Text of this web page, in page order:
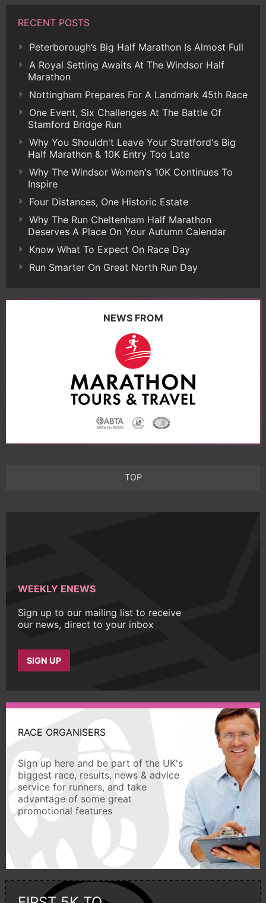
RECENT POSTS
Peterborough’s Big Half Marathon Is Almost Full
A Royal Setting Awaits At The Windsor Half
Marathon
Nottingham Prepares For A Landmark 45th Race
One Event, Six Challenges At The Battle Of
Stamford Bridge Run
Why You Shouldn't Leave Your Stratford's Big
Half Marathon & 10K Entry Too Late
Why The Windsor Women's 10K Continues To
Inspire
Four Distances, One Historic Estate
Why The Run Cheltenham Half Marathon
Deserves A Place On Your Autumn Calendar
Know What To Expect On Race Day
Run Smarter On Great North Run Day
NEWS FROM
TOP
WEEKLY ENEWS
Sign up to our mailing list to receive
our news, direct to your inbox
SIGN UP
RACE ORGANISERS
Sign up here and be part of the UK's
biggest race, results, news & advice
service for runners, and take
advantage of some great
promotional features